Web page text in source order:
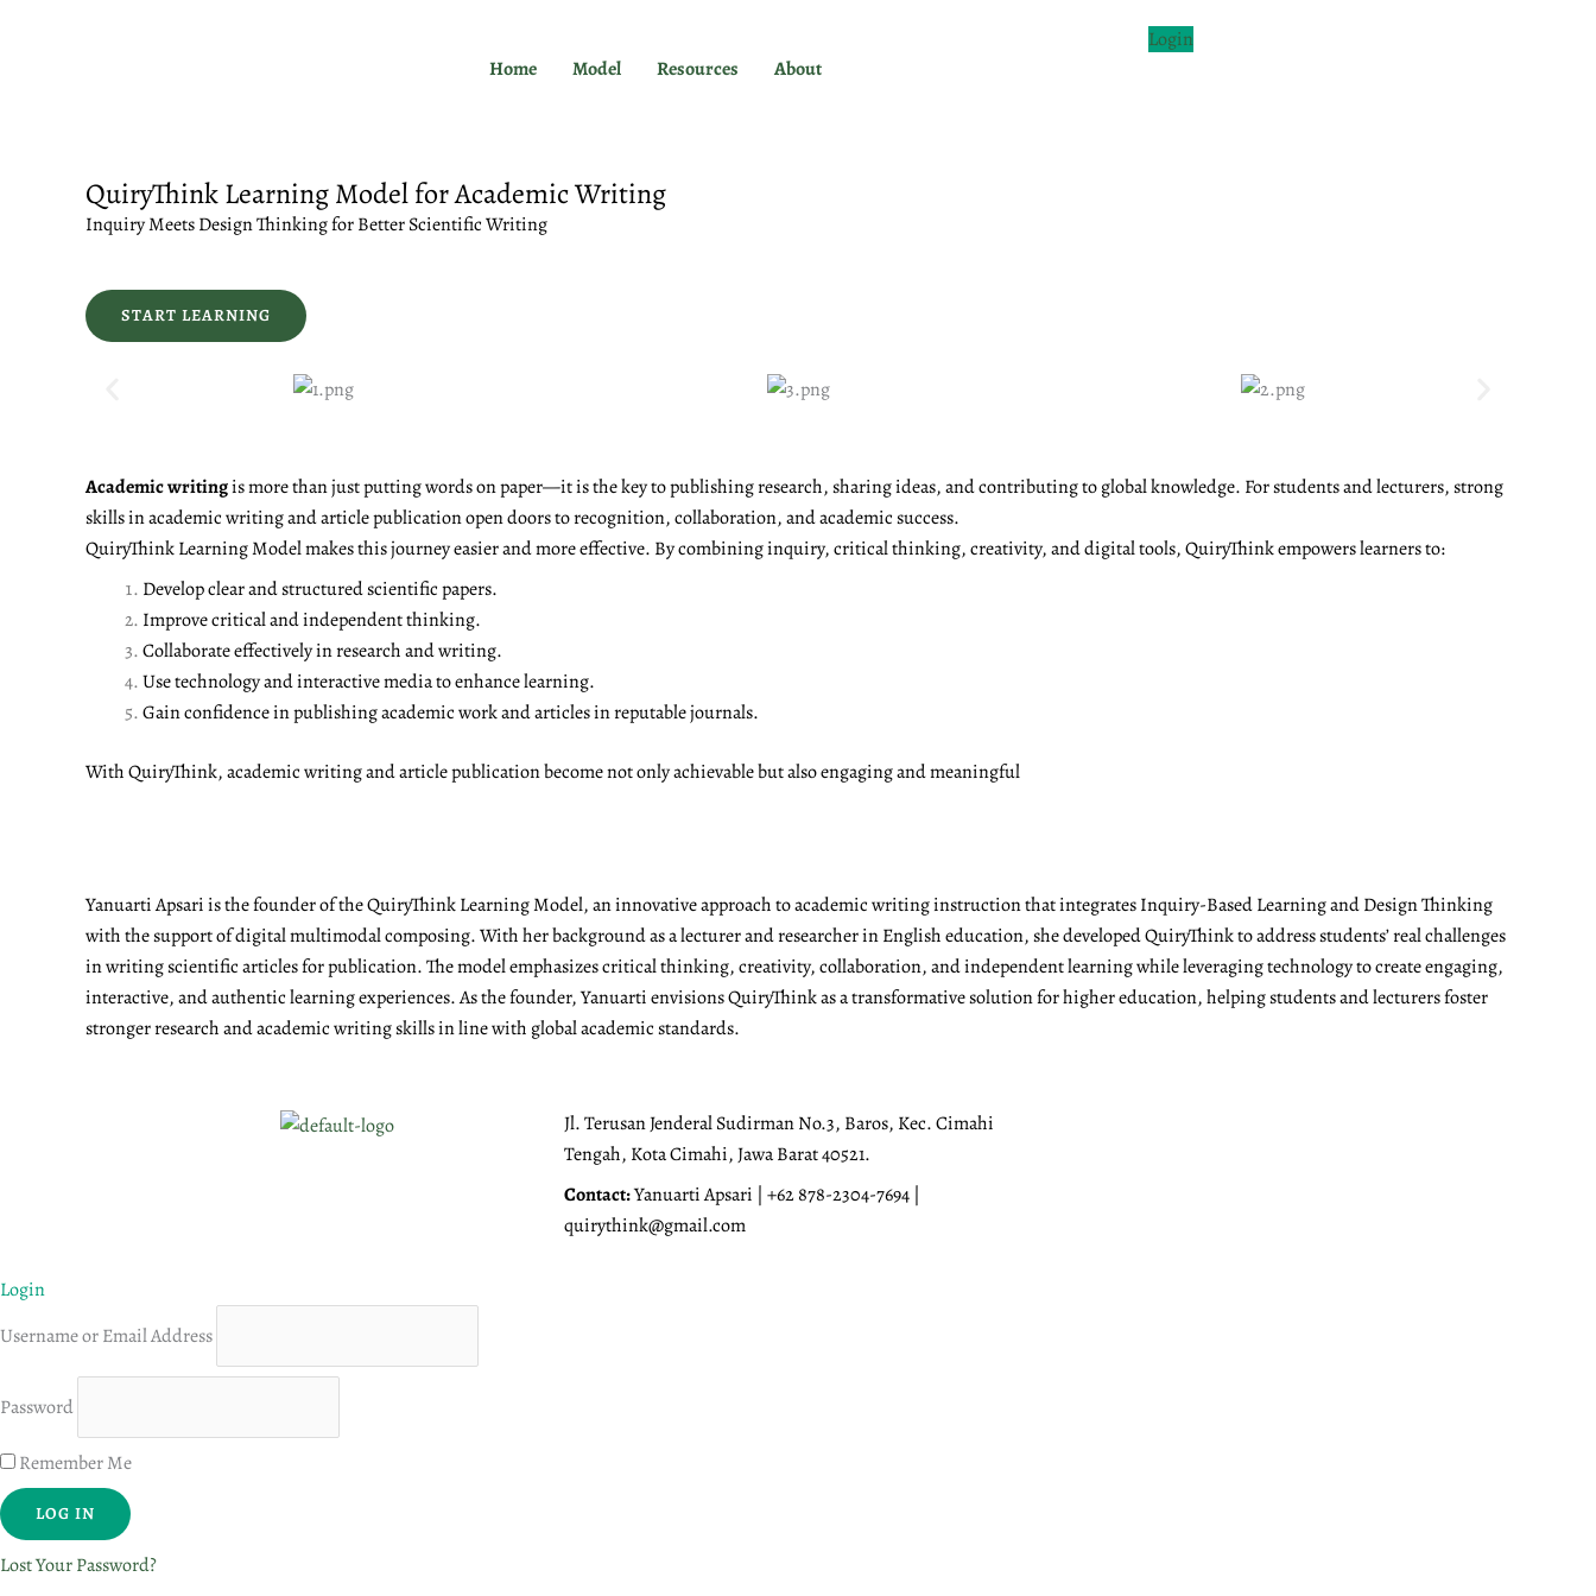
Home Model Resources About
Login
QuiryThink Learning Model for Academic Writing
Inquiry Meets Design Thinking for Better Scientific Writing
START LEARNING
Academic writingis more than just putting words on paper—it is the key to publishing research, sharing ideas, and contributing to global knowledge. For students and lecturers, strong
skills in academic writing and article publication open doors to recognition, collaboration, and academic success.
QuiryThink Learning Model makes this journey easier and more effective. By combining inquiry, critical thinking, creativity, and digital tools, QuiryThink empowers learners to:
Develop clear and structured scientific papers.
Improve critical and independent thinking.
Collaborate effectively in research and writing.
Use technology and interactive media to enhance learning.
Gain confidence in publishing academic work and articles in reputable journals.
With QuiryThink, academic writing and article publication become not only achievable but also engaging and meaningful
Yanuarti Apsari is the founder of the QuiryThink Learning Model, an innovative approach to academic writing instruction that integrates Inquiry-Based Learning and Design Thinking
with the support of digital multimodal composing. With her background as a lecturer and researcher in English education, she developed QuiryThink to address students’ real challenges
in writing scientific articles for publication. The model emphasizes critical thinking, creativity, collaboration, and independent learning while leveraging technology to create engaging,
interactive, and authentic learning experiences. As the founder, Yanuarti envisions QuiryThink as a transformative solution for higher education, helping students and lecturers foster
stronger research and academic writing skills in line with global academic standards.
Jl. Terusan Jenderal Sudirman No.3, Baros, Kec. Cimahi
Tengah, Kota Cimahi, Jawa Barat 40521.
Contact:Yanuarti Apsari | +62 878-2304-7694 |
quirythink@gmail.com
Login
Username or Email Address
Password
Remember Me
Lost Your Password?